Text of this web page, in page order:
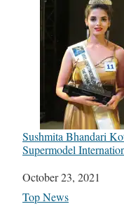
Sushmita Bhandari
Supermodel
Date
October 23, 2021
In relation to
Top News